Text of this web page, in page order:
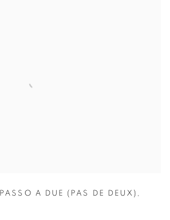
PASSO A DUE (PAS DE DEUX) ,